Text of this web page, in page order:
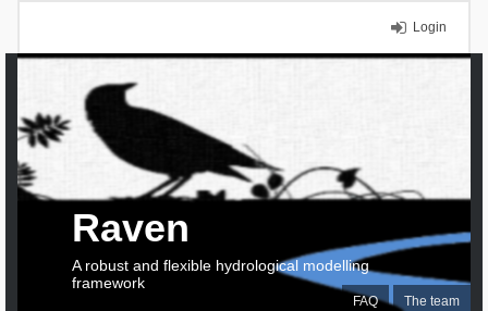
Login
FAQ The team
Raven
A robust and flexible hydrological modelling
framework